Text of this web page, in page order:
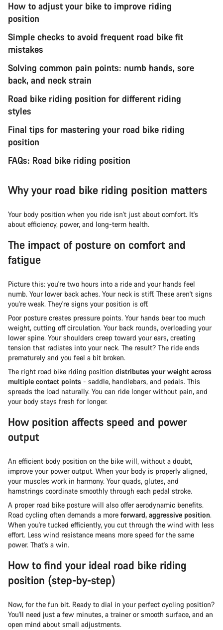
How to adjust your bike to improve riding
position
Simple checks to avoid frequent road bike fit
mistakes
Solving common pain points: numb hands, sore
back, and neck strain
Road bike riding position for different riding
styles
Final tips for mastering your road bike riding
position
FAQs: Road bike riding position
Why your road bike riding position matters
Your body position when you ride isn't just about comfort. It's
about efficiency, power, and long-term health.
The impact of posture on comfort and
fatigue
Picture this: you're two hours into a ride and your hands feel
numb. Your lower back aches. Your neck is stiff. These aren't signs
you're weak. They're signs your position is off.
Poor posture creates pressure points. Your hands bear too much
weight, cutting off circulation. Your back rounds, overloading your
lower spine. Your shoulders creep toward your ears, creating
tension that radiates into your neck. The result? The ride ends
prematurely and you feel a bit broken.
The right road bike riding position distributes your weight across
multiple contact points - saddle, handlebars, and pedals. This
spreads the load naturally. You can ride longer without pain, and
your body stays fresh for longer.
How position affects speed and power
output
An efficient body position on the bike will, without a doubt,
improve your power output. When your body is properly aligned,
your muscles work in harmony. Your quads, glutes, and
hamstrings coordinate smoothly through each pedal stroke.
A proper road bike posture will also offer aerodynamic benefits.
Road cycling often demands a more forward, aggressive position.
When you're tucked efficiently, you cut through the wind with less
effort. Less wind resistance means more speed for the same
power. That's a win.
How to find your ideal road bike riding
position (step-by-step)
Now, for the fun bit. Ready to dial in your perfect cycling position?
You'll need just a few minutes, a trainer or smooth surface, and an
open mind about small adjustments.